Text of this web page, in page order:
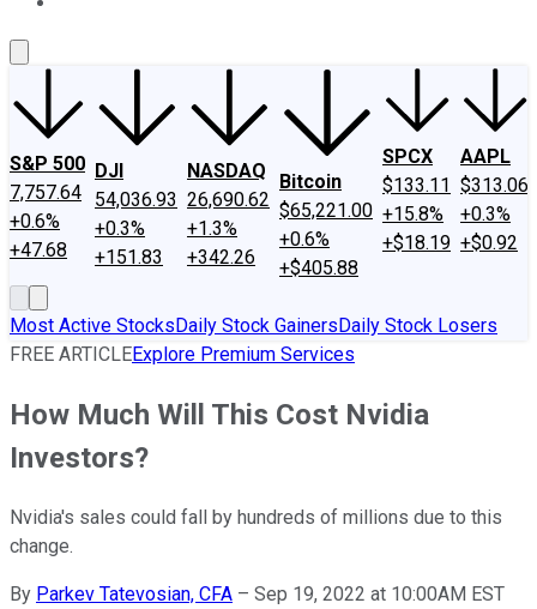
S&P 500
7,757.64
+0.6%
+47.68
DJI
54,036.93
+0.3%
+151.83
NASDAQ
26,690.62
+1.3%
+342.26
Bitcoin
$65,221.00
+0.6%
+$405.88
SPCX
$133.11
+15.8%
+$18.19
AAPL
$313.06
+0.3%
+$0.92
Most Active StocksDaily Stock GainersDaily Stock Losers
FREE ARTICLEExplore Premium Services
How Much Will This Cost Nvidia
Investors?
Nvidia's sales could fall by hundreds of millions due to this
change.
By Parkev Tatevosian, CFA – Sep 19, 2022 at 10:00AM EST